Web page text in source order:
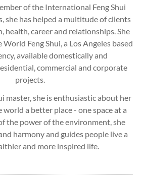
of the International Feng Shui
she has helped a multitude of clients
health, career and relationships. She
Feng Shui, a Los Angeles based
available domestically and
commercial and corporate
projects.
master, she is enthusiastic about her
a better place - one space at a
the power of the environment, she
harmony and guides people live a
and more inspired life.